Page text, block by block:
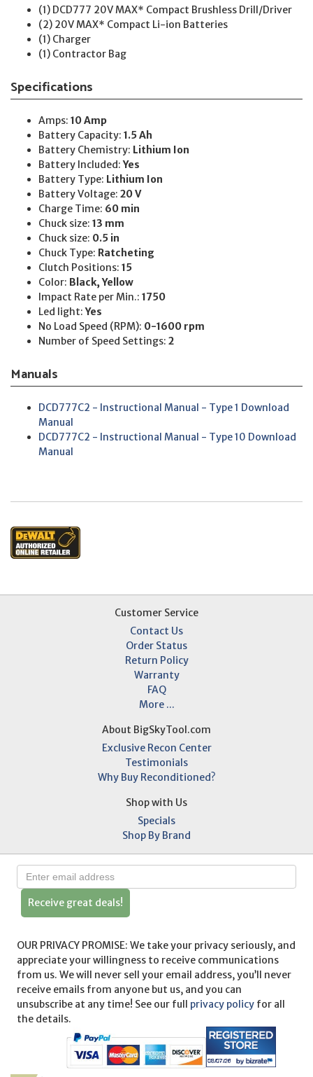
(1) DCD777 20V MAX* Compact Brushless Drill/Driver
(2) 20V MAX* Compact Li-ion Batteries
(1) Charger
(1) Contractor Bag
Specifications
Amps: 10 Amp
Battery Capacity: 1.5 Ah
Battery Chemistry: Lithium Ion
Battery Included:Yes
Battery Type: Lithium Ion
Battery Voltage: 20 V
Charge Time: 60 min
Chuck size: 13 mm
Chuck size: 0.5 in
Chuck Type: Ratcheting
Clutch Positions: 15
Color: Black, Yellow
Impact Rate per Min.: 1750
Led light:Yes
No Load Speed (RPM): 0-1600 rpm
Number of Speed Settings: 2
Manuals
DCD777C2 - Instructional Manual - Type 1 Download
Manual
DCD777C2 - Instructional Manual - Type 10 Download
Manual
Customer Service
Contact Us
Order Status
Return Policy
Warranty
FAQ
More ...
About BigSkyTool.com
Exclusive Recon Center
Testimonials
Why Buy Reconditioned?
Shop with Us
Specials
Shop By Brand
Receive great deals!
OUR PRIVACY PROMISE: We take your privacy seriously, and
appreciate your willingness to receive communications
from us. We will never sell your email address, you’ll never
receive emails from anyone but us, and you can
unsubscribe at any time! See our full privacy policy for all
the details.